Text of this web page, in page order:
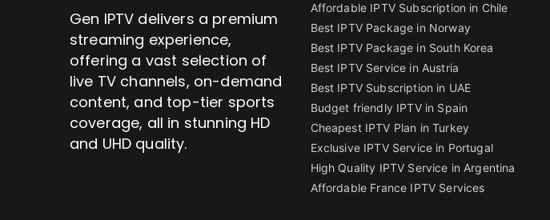
Gen IPTV delivers a premium
streaming experience,
offering a vast selection of
live TV channels, on-demand
content, and top-tier sports
coverage, all in stunning HD
and UHD quality.
Affordable IPTV Subscription in Chile
Best IPTV Package in Norway
Best IPTV Package in South Korea
Best IPTV Service in Austria
Best IPTV Subscription in UAE
Budget friendly IPTV in Spain
Cheapest IPTV Plan in Turkey
Exclusive IPTV Service in Portugal
High Quality IPTV Service in Argentina
Affordable France IPTV Services